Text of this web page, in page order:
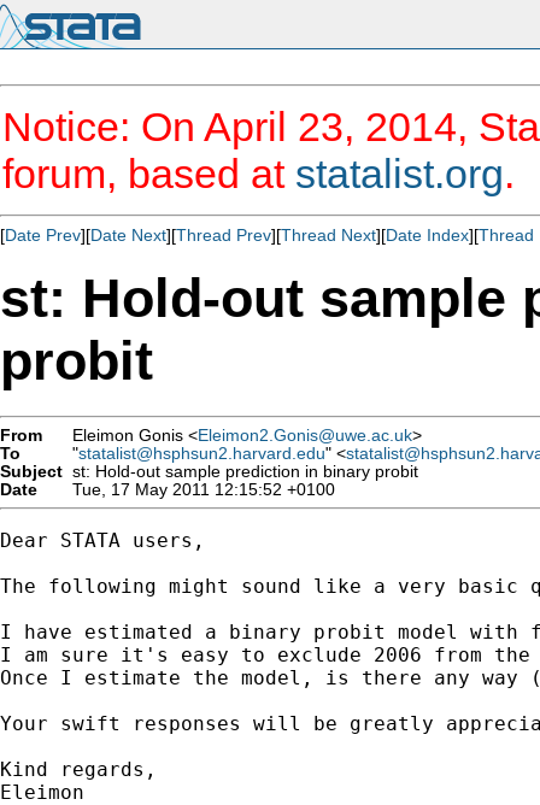
Notice: On April 23, 2014,
forum, based at statalist.org.
[Date Prev][Date Next][Thread Prev][Thread Next][Date Index][Thread
st: Hold-out sample
probit
From Eleimon Gonis <Eleimon2.Gonis@uwe.ac.uk>
To
"statalist@hsphsun2.harvard.edu" <
Subject st: Hold-out sample prediction in binary probit
Date
Tue, 17 May 2011 12:15:52 +0100
Dear STATA users,
The following might sound like a very basic
I have estimated a binary probit model with
I am sure it's easy to exclude 2006 from
Once I estimate the model, is there any
Your swift responses will be greatly
Kind regards,
Eleimon